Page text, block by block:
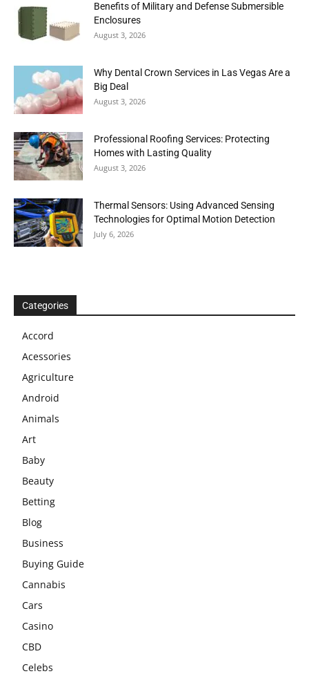
Benefits of Military and Defense Submersible
Enclosures
August 3, 2026
Why Dental Crown Services in Las Vegas Are a
Big Deal
August 3, 2026
Professional Roofing Services: Protecting
Homes with Lasting Quality
August 3, 2026
Thermal Sensors: Using Advanced Sensing
Technologies for Optimal Motion Detection
July 6, 2026
Categories
Accord
Acessories
Agriculture
Android
Animals
Art
Baby
Beauty
Betting
Blog
Business
Buying Guide
Cannabis
Cars
Casino
CBD
Celebs